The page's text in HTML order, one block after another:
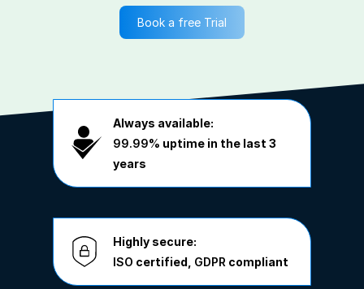
Book a free Trial
Always available:
99.99% uptime in the last 3
years
Highly secure:
ISO certified, GDPR compliant